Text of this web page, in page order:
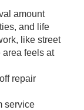
amount
and life
like street
area feels at
repair
service